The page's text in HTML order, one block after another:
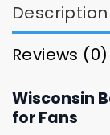
Description
Reviews (0)
Wisconsin
for Fans